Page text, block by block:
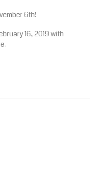
6th!
16, 2019 with